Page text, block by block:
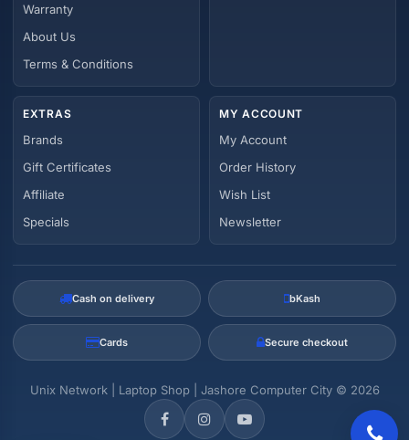
Warranty
About Us
Terms & Conditions
EXTRAS
Brands
Gift Certificates
Affiliate
Specials
MY ACCOUNT
My Account
Order History
Wish List
Newsletter
Cash on delivery bKash
Cards Secure checkout
Unix Network | Laptop Shop | Jashore Computer City © 2026